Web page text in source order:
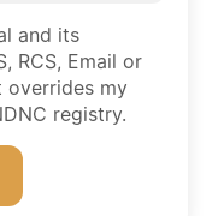
and its
RCS, Email or
overrides my
registry.